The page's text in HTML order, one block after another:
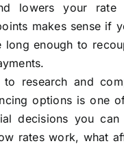
lowers your rate
makes sense if
long enough to
research and
options is one
decisions you can
rates work, what